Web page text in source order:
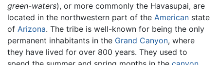
green-waters), or more commonly the Havasupai, are
located in the northwestern part of the American state
of Arizona. The tribe is well-known for being the only
permanent inhabitants in the Grand Canyon, where
they have lived for over 800 years. They used to